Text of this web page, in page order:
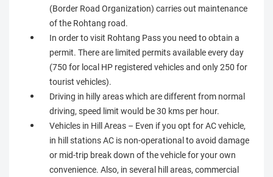
(Border Road Organization) carries out maintenance
of the Rohtang road.
In order to visit Rohtang Pass you need to obtain a
permit. There are limited permits available every day
(750 for local HP registered vehicles and only 250 for
tourist vehicles).
Driving in hilly areas which are different from normal
driving, speed limit would be 30 kms per hour.
Vehicles in Hill Areas – Even if you opt for AC vehicle,
in hill stations AC is non-operational to avoid damage
or mid-trip break down of the vehicle for your own
convenience. Also, in several hill areas, commercial